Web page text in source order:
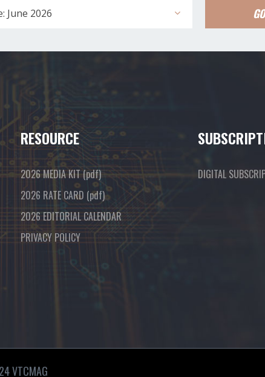
June 2026
RESOURCE
2026 MEDIA KIT(pdf)
2026 RATE CARD (pdf)
2026 EDITORIAL CALENDAR
PRIVACY POLICY
DIGITAL
VTCMAG